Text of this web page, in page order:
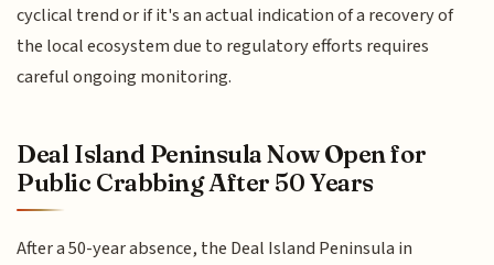
cyclical trend or if it's an actual indication of a recovery of
the local ecosystem due to regulatory efforts requires
careful ongoing monitoring.
Deal Island Peninsula Now Open for
Public Crabbing After 50 Years
After a 50-year absence, the Deal Island Peninsula in